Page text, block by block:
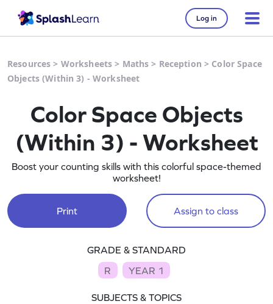
Log in
Resources > Worksheets > Maths > Reception > Color Space
Objects (Within 3) - Worksheet
Color Space Objects
(Within 3) - Worksheet
Boost your counting skills with this colorful space-themed
worksheet!
Print Assign to class
GRADE & STANDARD
R
YEAR 1
SUBJECTS & TOPICS